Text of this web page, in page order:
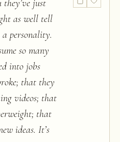
they’ve just
as well tell
personality.
so many
into jobs
that they
videos; that
that
ideas. It’s